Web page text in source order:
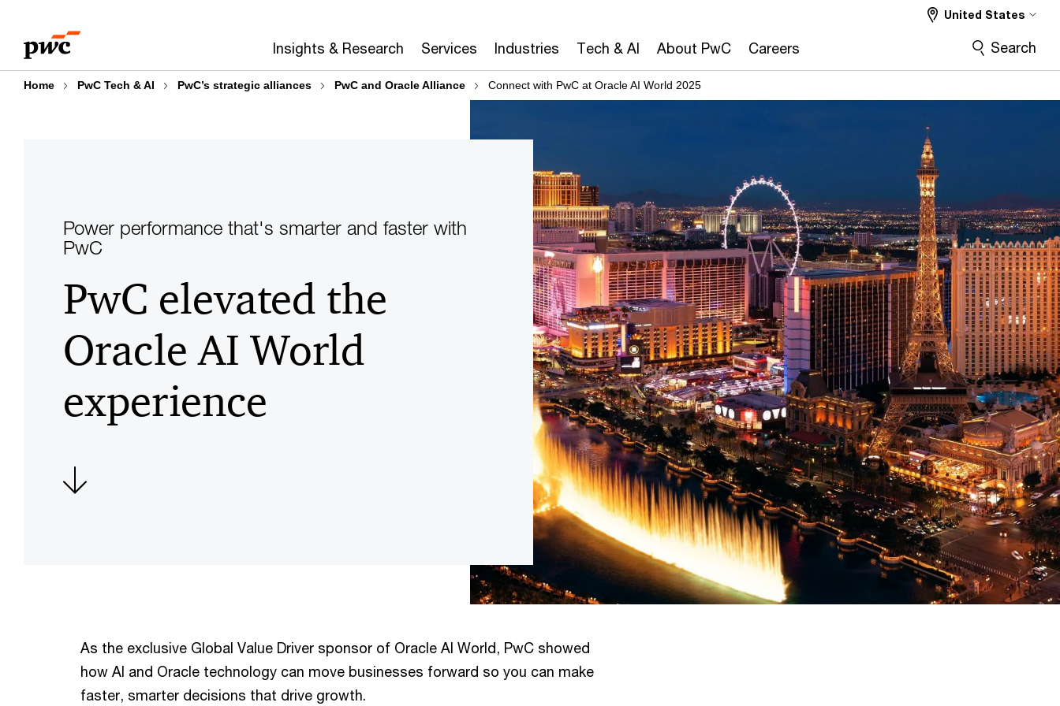
content
footer
Insights & Research Services Industries Tech & AI About PwC Careers
United States
Search
Home PwC Tech & AI PwC’s strategic alliances PwC and Oracle Alliance Connect with PwC at Oracle AI World 2025
PwC elevated the
Oracle AI World
experience
Power performance that's smarter and faster with
PwC
As the exclusive Global Value Driver sponsor of Oracle AI World, PwC showed
how AI and Oracle technology can move businesses forward so you can make
faster, smarter decisions that drive growth.